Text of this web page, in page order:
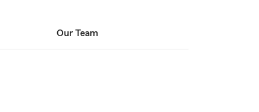
Our Team